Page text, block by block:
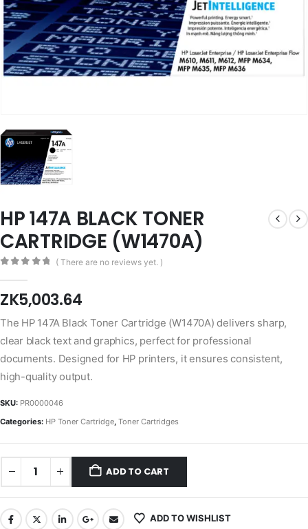
HP 147A BLACK TONER
CARTRIDGE (W1470A)
( There are no reviews yet. )
ZK5,003.64
The HP 147A Black Toner Cartridge (W1470A) delivers sharp,
clear black text and graphics, perfect for professional
documents. Designed for HP printers, it ensures consistent,
high-quality output.
SKU: PR0000046
Categories: HP Toner Cartridge, Toner Cartridges
ADD TO CART
ADD TO WISHLIST